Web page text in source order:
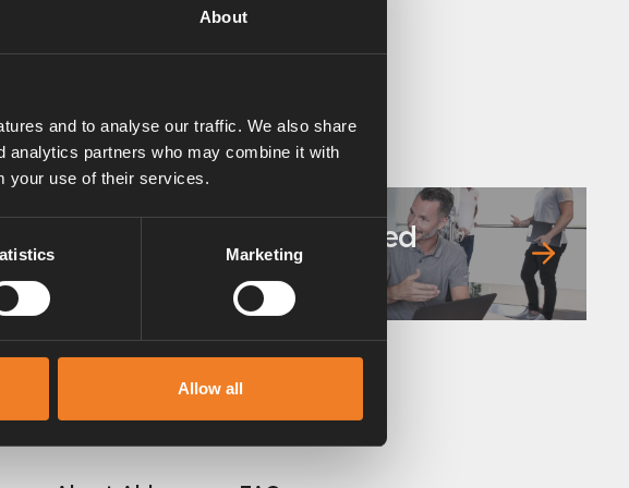
About
and to analyse our traffic. We also share
analytics partners who may combine it with
your use of their services.
Marketing
Allow all
Frequently asked
questions